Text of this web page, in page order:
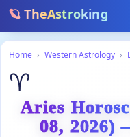
🪐 TheAstroking
Home › Western Astrology ›
♈
Aries
08, 2026)